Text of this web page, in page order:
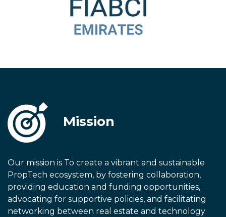
Mission
Our mission is To create a vibrant and sustainable
PropTech ecosystem, by fostering collaboration,
providing education and funding opportunities,
advocating for supportive policies, and facilitating
networking between real estate and technology